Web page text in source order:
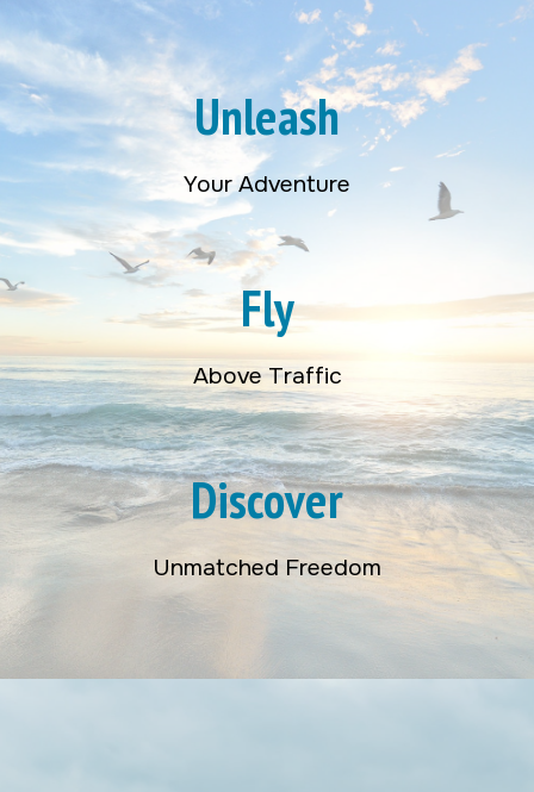
Unleash
Your Adventure
Fly
Above Traffic
Discover
Unmatched Freedom